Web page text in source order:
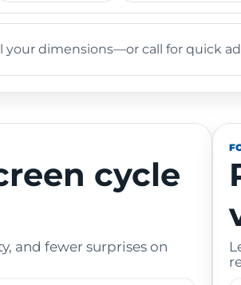
your dimensions—or call for quick
cycle
and fewer surprises on